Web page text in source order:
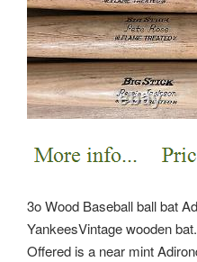
3o Wood Baseball ball bat
YankeesVintage wooden
Offered is a near mint